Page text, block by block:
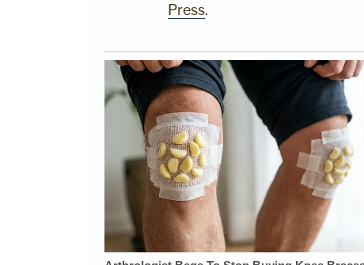
Press.